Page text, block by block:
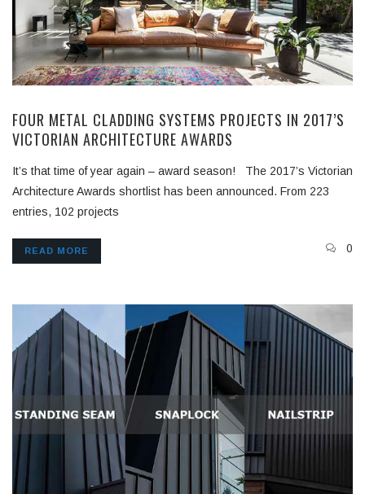
FOUR METAL CLADDING SYSTEMS PROJECTS IN 2017’S
VICTORIAN ARCHITECTURE AWARDS
It’s that time of year again – award season! The 2017’s Victorian
Architecture Awards shortlist has been announced. From 223
entries, 102 projects
READ MORE 0